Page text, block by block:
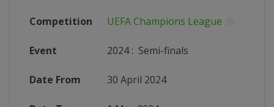
Competition UEFA Champions League
Event 2024: Semi-finals
Date From 30 April 2024